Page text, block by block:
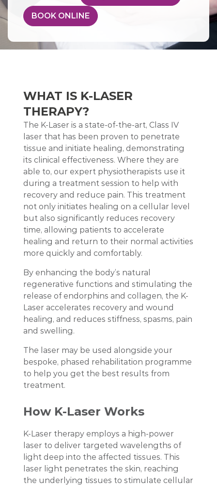
BOOK ONLINE
WHAT IS K-LASER
THERAPY?
The K-Laser is a state-of-the-art, Class IV
laser that has been proven to penetrate
tissue and initiate healing, demonstrating
its clinical effectiveness. Where they are
able to, our expert physiotherapists use it
during a treatment session to help with
recovery and reduce pain. This treatment
not only initiates healing on a cellular level
but also significantly reduces recovery
time, allowing patients to accelerate
healing and return to their normal activities
more quickly and comfortably.
By enhancing the body’s natural
regenerative functions and stimulating the
release of endorphins and collagen, the K-
Laser accelerates recovery and wound
healing, and reduces stiffness, spasms, pain
and swelling.
The laser may be used alongside your
bespoke, phased rehabilitation programme
to help you get the best results from
treatment.
How K-Laser Works
K-Laser therapy employs a high-power
laser to deliver targeted wavelengths of
light deep into the affected tissues. This
laser light penetrates the skin, reaching
the underlying tissues to stimulate cellular